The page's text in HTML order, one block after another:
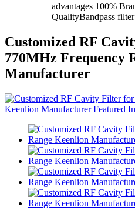
advantages 100%
QualityBandpass
Customized RF
770MHz Frequency
Manufacturer